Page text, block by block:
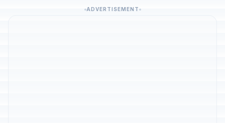
ADVERTISEMENT